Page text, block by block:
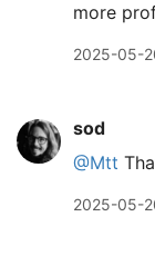
more
2025-05-
sod
@Mtt
2025-05-